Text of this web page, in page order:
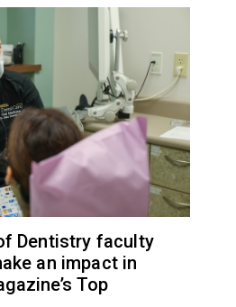
Dentistry faculty
an impact in
Top